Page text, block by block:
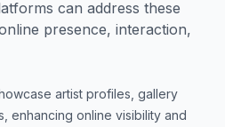
can address these
presence, interaction,
artist profiles, gallery
enhancing online visibility and